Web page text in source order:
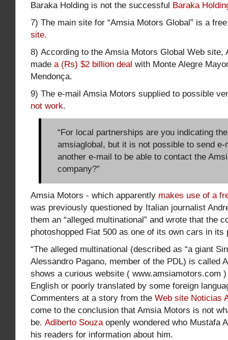
Baraka Holding is not the successful Baraka
7) The main site for “Amsia Motors Global” is a
site.
8) According to the Amsia Motors Global Web site,
made a (Rs) $2 billion deal with Monte Alegre
Mendonça.
9) The e-mail Amsia Motors supplied to possible
not work.
“For local partnerships are you indicating
amsiaglobal, but it is not possible to send e-
another e-mail to be able to contact the
company?”
Amsia Motors - which apparently makes use of a
was previously questioned by Italian journalist
them an “alleged multinational” and wrote that the
photoshopped Fiat 500 as one of its own cars in its
“The alleged multinational (described as “a giant
Alessandro Pagano, member of the PDL) is called
shows a curious website ( www.amsiamotors.com
English or poorly translated by some foreign
Commenters at a story from the Web site Noticias
come to the conclusion that Amsia Motors is not
be. Adiberto Souzaopenly wondered who Mustafa
his readers for information about him.